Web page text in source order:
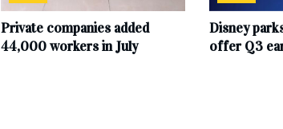
Private companies added
44,000 workers in July
Disney
offer Q3